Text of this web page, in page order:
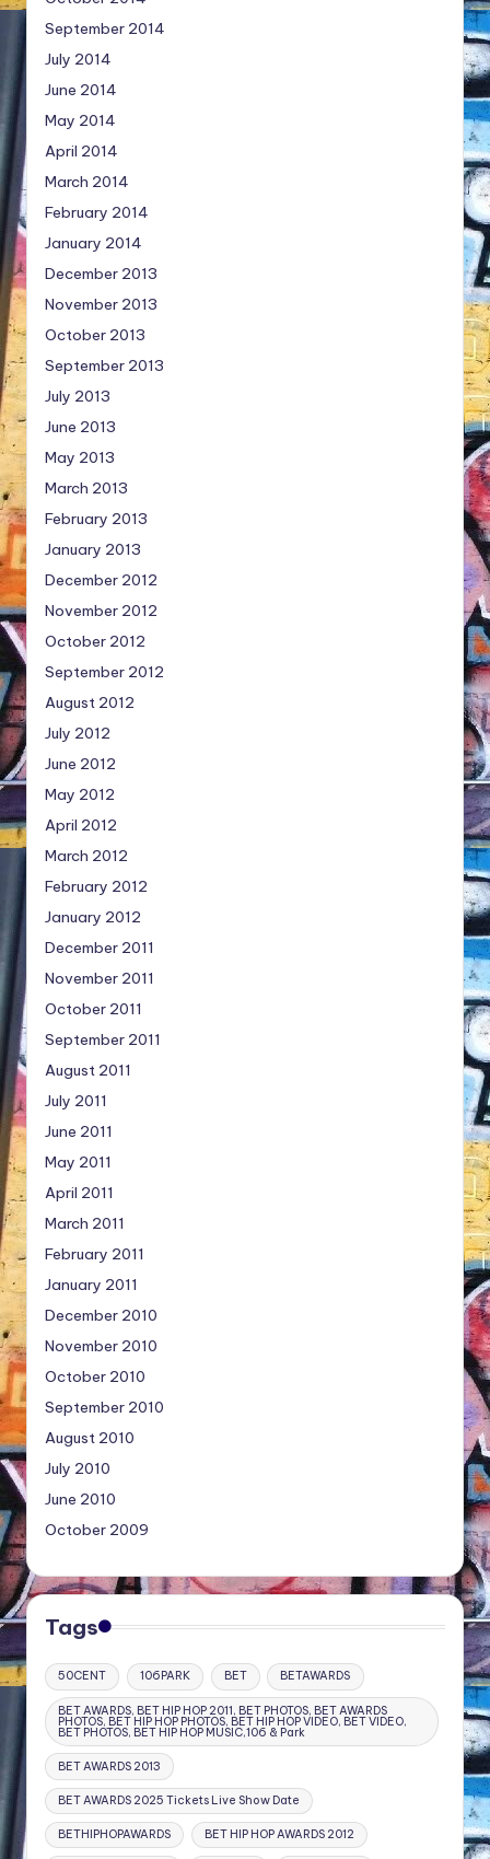
September 2014
July 2014
June 2014
May 2014
April 2014
March 2014
February 2014
January 2014
December 2013
November 2013
October 2013
September 2013
July 2013
June 2013
May 2013
March 2013
February 2013
January 2013
December 2012
November 2012
October 2012
September 2012
August 2012
July 2012
June 2012
May 2012
April 2012
March 2012
February 2012
January 2012
December 2011
November 2011
October 2011
September 2011
August 2011
July 2011
June 2011
May 2011
April 2011
March 2011
February 2011
January 2011
December 2010
November 2010
October 2010
September 2010
August 2010
July 2010
June 2010
October 2009
Tags
50CENT 106PARK BET BETAWARDS
BET AWARDS, BET HIP HOP 2011, BET PHOTOS, BET AWARDS
PHOTOS, BET HIP HOP PHOTOS, BET HIP HOP VIDEO, BET VIDEO,
BET PHOTOS, BET HIP HOP MUSIC,106 & Park
BET AWARDS 2013
BET AWARDS 2025 Tickets Live Show Date
BETHIPHOPAWARDS BET HIP HOP AWARDS 2012